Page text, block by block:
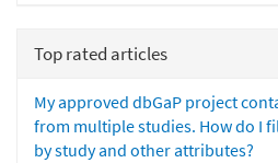
Top rated articles
My approved dbGaP project
from multiple studies. How do I
by study and other attributes?